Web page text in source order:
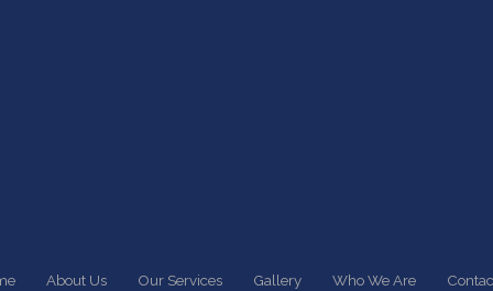
About Us Our Services Gallery Who We Are